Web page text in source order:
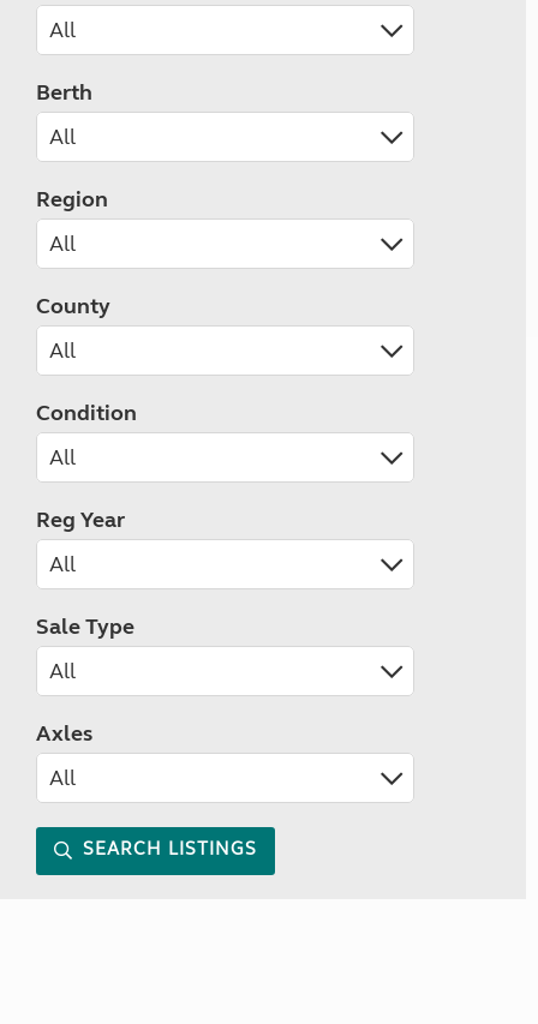
Berth
Region
County
Condition
Reg Year
Sale Type
Axles
SEARCH LISTINGS